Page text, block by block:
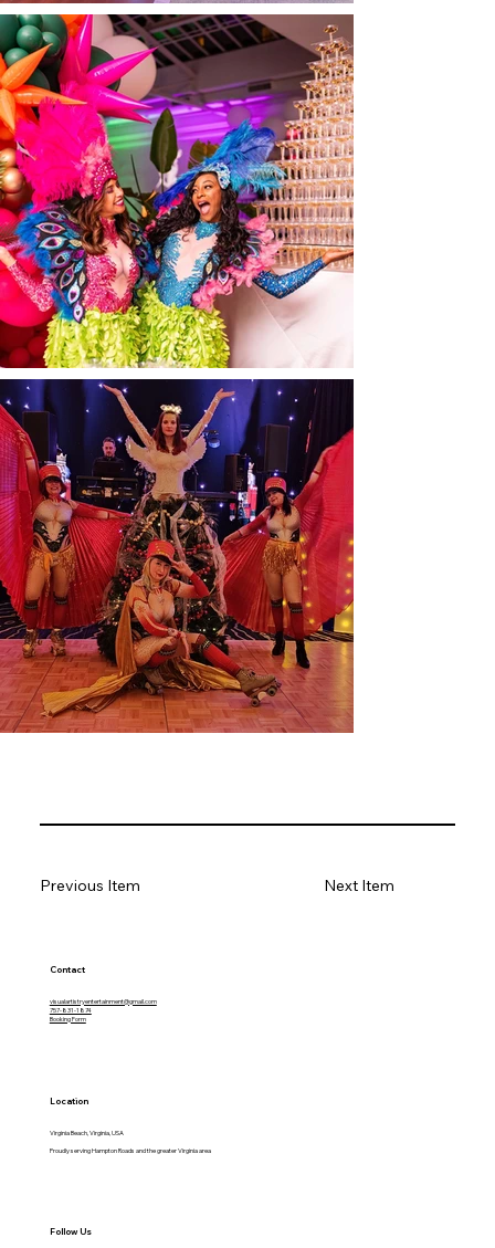
Previous Item Next Item
Contact
visualartistryentertainment@gmail.com
757-831-1874
Booking Form
Location
Virginia Beach, Virginia, USA
Proudly serving Hampton Roads and the greater Virginia area
Follow Us